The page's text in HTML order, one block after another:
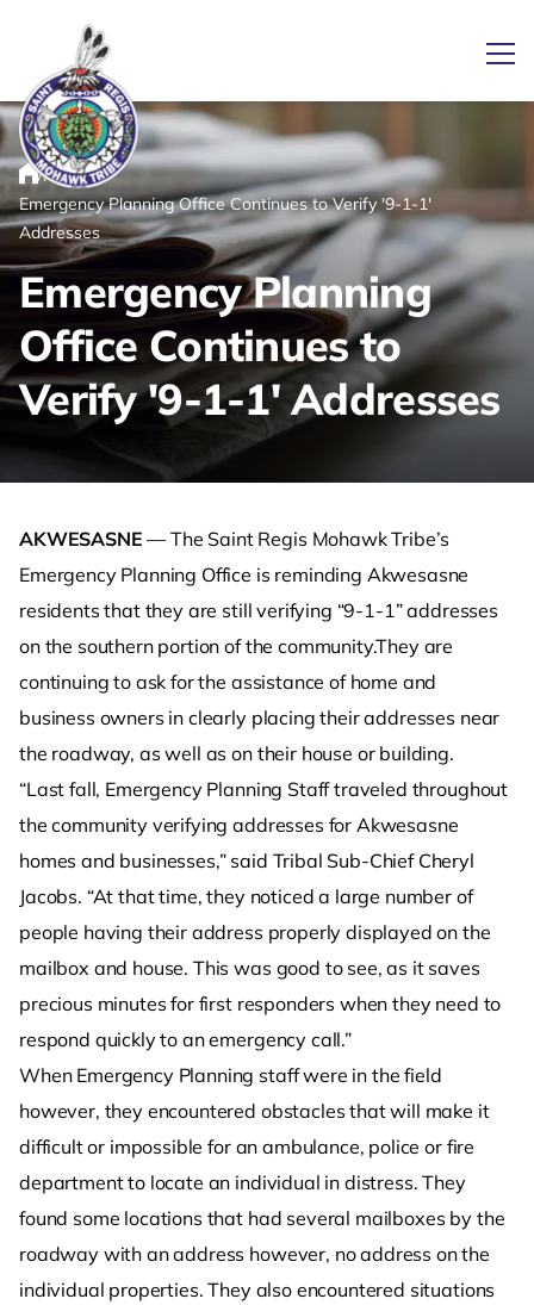
Link returns to homepage
Home
/News/
Emergency Planning Office Continues to Verify '9-1-1'
Addresses
Emergency Planning
Office Continues to
Verify '9-1-1' Addresses
AKWESASNE — The Saint Regis Mohawk Tribe’s
Emergency Planning Office is reminding Akwesasne
residents that they are still verifying “9-1-1” addresses
on the southern portion of the community.They are
continuing to ask for the assistance of home and
business owners in clearly placing their addresses near
the roadway, as well as on their house or building.
“Last fall, Emergency Planning Staff traveled throughout
the community verifying addresses for Akwesasne
homes and businesses,” said Tribal Sub-Chief Cheryl
Jacobs. “At that time, they noticed a large number of
people having their address properly displayed on the
mailbox and house. This was good to see, as it saves
precious minutes for first responders when they need to
respond quickly to an emergency call.”
When Emergency Planning staff were in the field
however, they encountered obstacles that will make it
difficult or impossible for an ambulance, police or fire
department to locate an individual in distress. They
found some locations that had several mailboxes by the
roadway with an address however, no address on the
individual properties. They also encountered situations